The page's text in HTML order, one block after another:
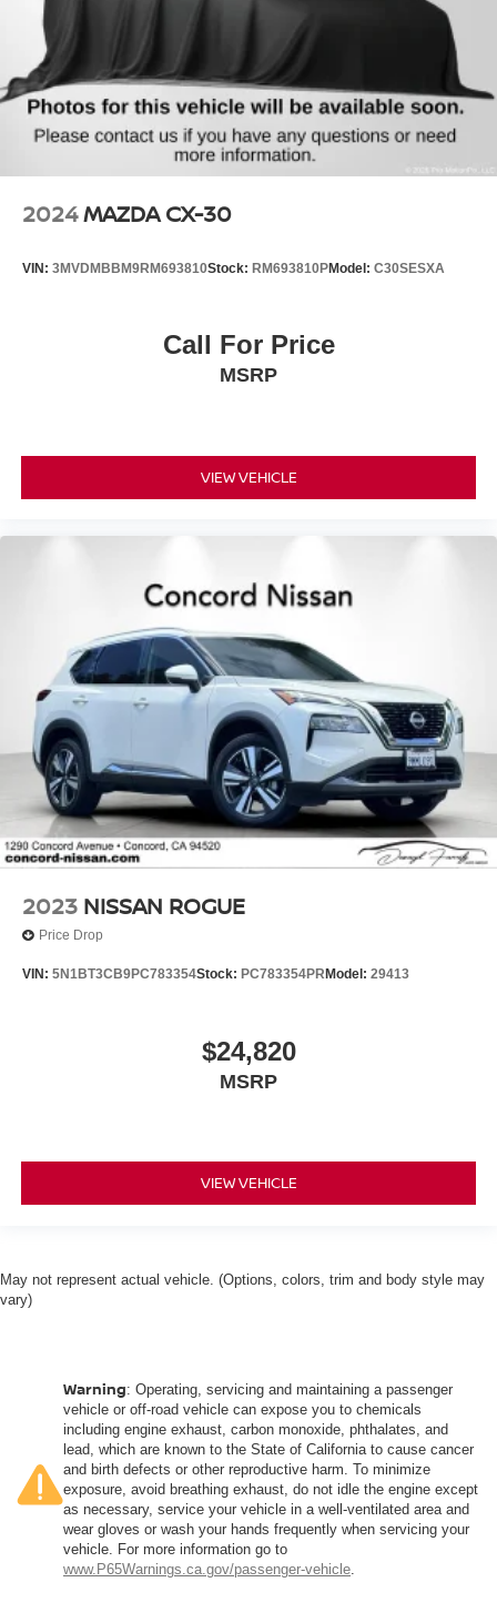
2024MAZDA CX-30
VIN: 3MVDMBBM9RM693810Stock: RM693810PModel: C30SESXA
Call For Price
MSRP
VIEW VEHICLE
2023 NISSAN ROGUE
Price Drop
VIN: 5N1BT3CB9PC783354Stock: PC783354PR Model: 29413
$24,820
MSRP
VIEW VEHICLE
May not represent actual vehicle. (Options, colors, trim and body style may
vary)
Warning: Operating, servicing and maintaining a passenger
vehicle or off-road vehicle can expose you to chemicals
including engine exhaust, carbon monoxide, phthalates, and
lead, which are known to the State of California to cause cancer
and birth defects or other reproductive harm. To minimize
exposure, avoid breathing exhaust, do not idle the engine except
as necessary, service your vehicle in a well-ventilated area and
wear gloves or wash your hands frequently when servicing your
vehicle. For more information go to
www.P65Warnings.ca.gov/passenger-vehicle